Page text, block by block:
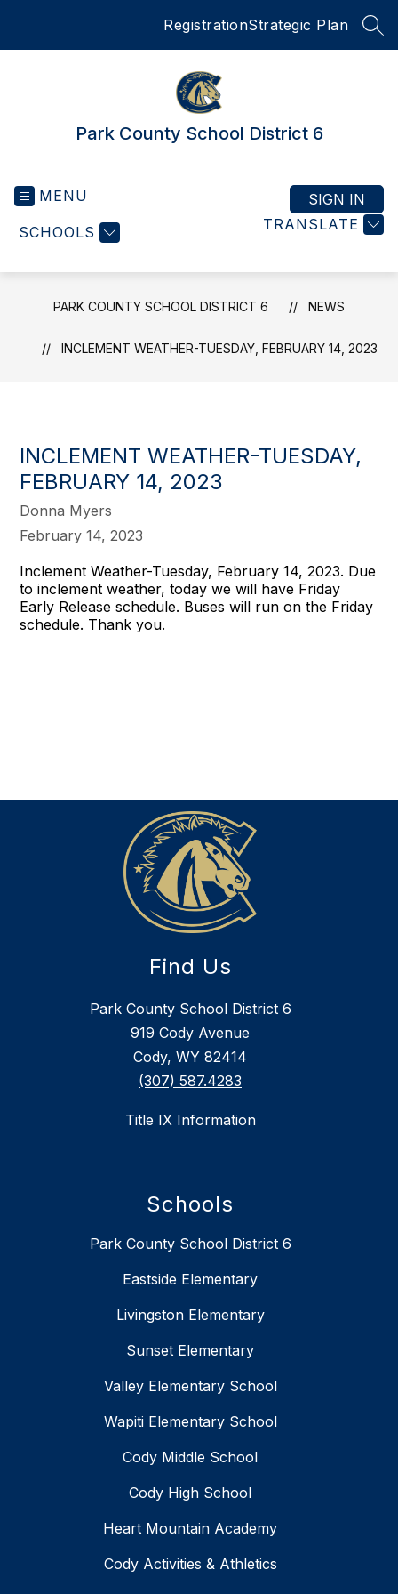
RegistrationStrategic Plan
Park County School District 6
MENU
SCHOOLS TRANSLATE
SIGN IN
PARK COUNTY SCHOOL DISTRICT 6 NEWS
INCLEMENT WEATHER-TUESDAY, FEBRUARY 14, 2023
INCLEMENT WEATHER-TUESDAY,
FEBRUARY 14, 2023
Donna Myers
February 14, 2023
Inclement Weather-Tuesday, February 14, 2023. Due
to inclement weather, today we will have Friday
Early Release schedule. Buses will run on the Friday
schedule. Thank you.
Find Us
Park County School District 6
919 Cody Avenue
Cody, WY 82414
(307) 587.4283
Title IX Information
Schools
Park County School District 6
Eastside Elementary
Livingston Elementary
Sunset Elementary
Valley Elementary School
Wapiti Elementary School
Cody Middle School
Cody High School
Heart Mountain Academy
Cody Activities & Athletics